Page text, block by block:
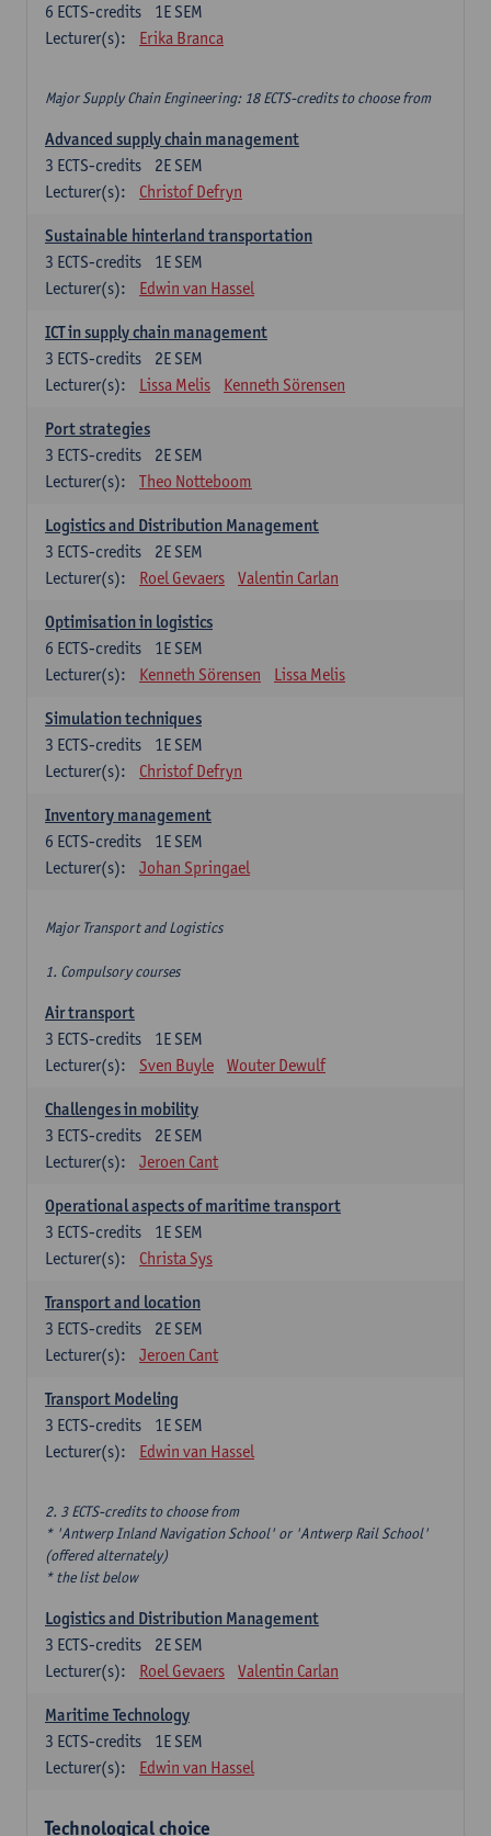
1E SEM
6 ECTS-credits
Lecturer(s):
Erika Branca
Major Supply Chain Engineering: 18 ECTS-credits to choose from
Advanced supply chain management
2E SEM
3 ECTS-credits
Lecturer(s):
Christof Defryn
Sustainable hinterland transportation
1E SEM
3 ECTS-credits
Lecturer(s):
Edwin van Hassel
ICT in supply chain management
2E SEM
3 ECTS-credits
Lecturer(s):
Lissa Melis Kenneth Sörensen
Port strategies
2E SEM
3 ECTS-credits
Lecturer(s):
Theo Notteboom
Logistics and Distribution Management
2E SEM
3 ECTS-credits
Lecturer(s):
Roel Gevaers Valentin Carlan
Optimisation in logistics
1E SEM
6 ECTS-credits
Lecturer(s):
Kenneth Sörensen Lissa Melis
Simulation techniques
1E SEM
3 ECTS-credits
Lecturer(s):
Christof Defryn
Inventory management
1E SEM
6 ECTS-credits
Lecturer(s):
Johan Springael
Major Transport and Logistics
1. Compulsory courses
Air transport
1E SEM
3 ECTS-credits
Lecturer(s):
Sven Buyle Wouter Dewulf
Challenges in mobility
2E SEM
3 ECTS-credits
Lecturer(s):
Jeroen Cant
Operational aspects of maritime transport
1E SEM
3 ECTS-credits
Lecturer(s):
Christa Sys
Transport and location
2E SEM
3 ECTS-credits
Lecturer(s):
Jeroen Cant
Transport Modeling
1E SEM
3 ECTS-credits
Lecturer(s):
Edwin van Hassel
2. 3 ECTS-credits to choose from
* 'Antwerp Inland Navigation School' or 'Antwerp Rail School'
(offered alternately)
* the list below
Logistics and Distribution Management
2E SEM
3 ECTS-credits
Lecturer(s):
Roel Gevaers Valentin Carlan
Maritime Technology
1E SEM
3 ECTS-credits
Lecturer(s):
Edwin van Hassel
Technological choice